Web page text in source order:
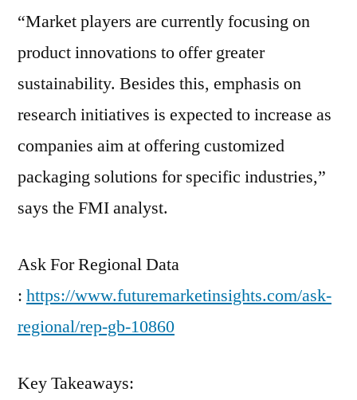
“Market players are currently focusing on
product innovations to offer greater
sustainability. Besides this, emphasis on
research initiatives is expected to increase as
companies aim at offering customized
packaging solutions for specific industries,”
says the FMI analyst.
Ask For Regional Data
: https://www.futuremarketinsights.com/ask-
regional/rep-gb-10860
Key Takeaways: